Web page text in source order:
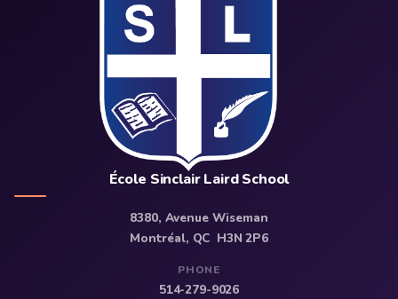
École Sinclair Laird School
8380, Avenue Wiseman
Montréal, QC H3N 2P6
PHONE
514-279-9026